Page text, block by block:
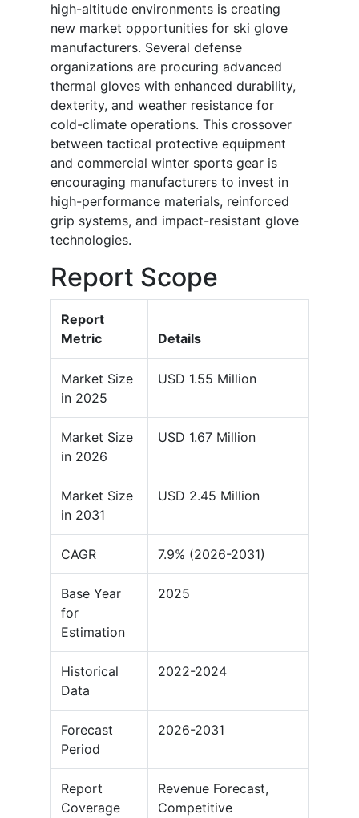
high-altitude environments is creating
new market opportunities for ski glove
manufacturers. Several defense
organizations are procuring advanced
thermal gloves with enhanced durability,
dexterity, and weather resistance for
cold-climate operations. This crossover
between tactical protective equipment
and commercial winter sports gear is
encouraging manufacturers to invest in
high-performance materials, reinforced
grip systems, and impact-resistant glove
technologies.
Report Scope
Report
Metric
Details
Market Size
in 2025
USD 1.55 Million
Market Size
in 2026
USD 1.67 Million
Market Size
in 2031
USD 2.45 Million
CAGR 7.9% (2026-2031)
Base Year
for
Estimation
2025
Historical
Data
2022-2024
Forecast
Period
2026-2031
Report
Coverage
Revenue Forecast,
Competitive